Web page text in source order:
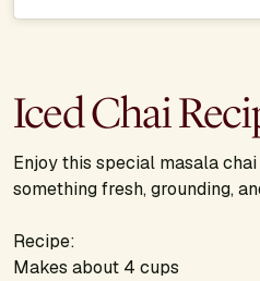
Iced Chai
Enjoy this special masala
something fresh, grounding,
Recipe:
Makes about 4 cups